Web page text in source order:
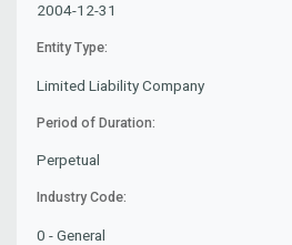
2004-12-31
Entity Type:
Limited Liability Company
Period of Duration:
Perpetual
Industry Code:
0 - General